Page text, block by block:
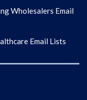
Wholesalers Email
Email Lists